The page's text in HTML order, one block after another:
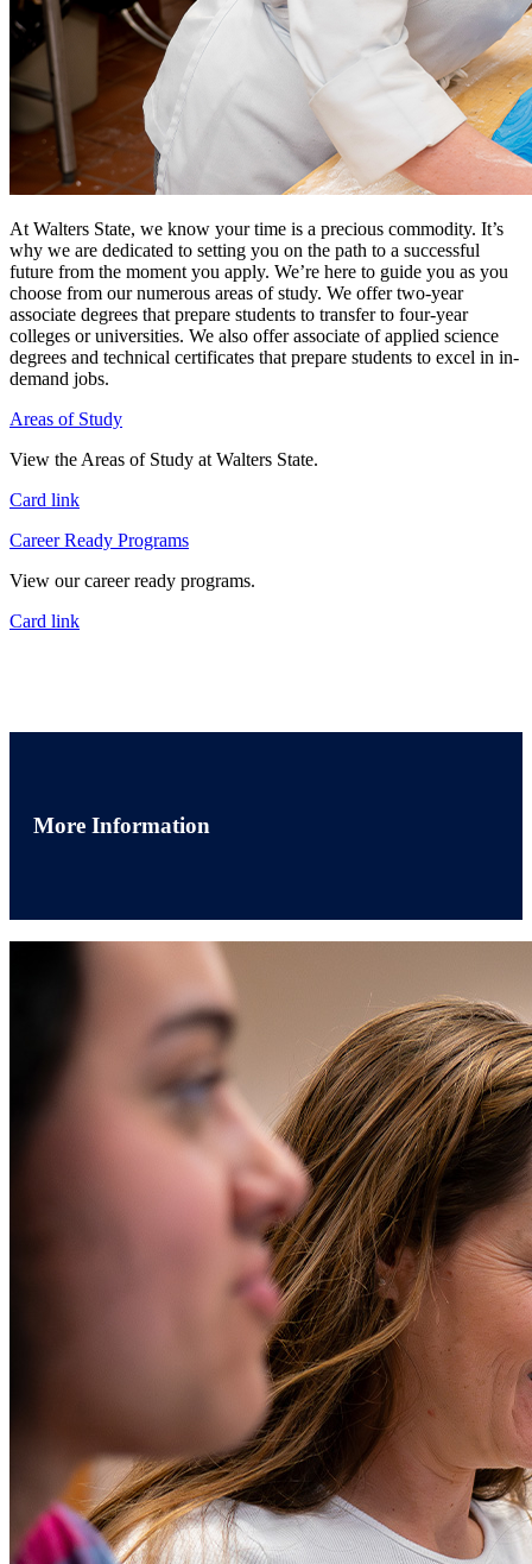
At Walters State, we know your time is a precious commodity. It’s
why we are dedicated to setting you on the path to a successful
future from the moment you apply. We’re here to guide you as you
choose from our numerous areas of study. We offer two-year
associate degrees that prepare students to transfer to four-year
colleges or universities. We also offer associate of applied science
degrees and technical certificates that prepare students to excel in in-
demand jobs.
Areas of Study
View the Areas of Study at Walters State.
Card link
Career Ready Programs
View our career ready programs.
Card link
More Information